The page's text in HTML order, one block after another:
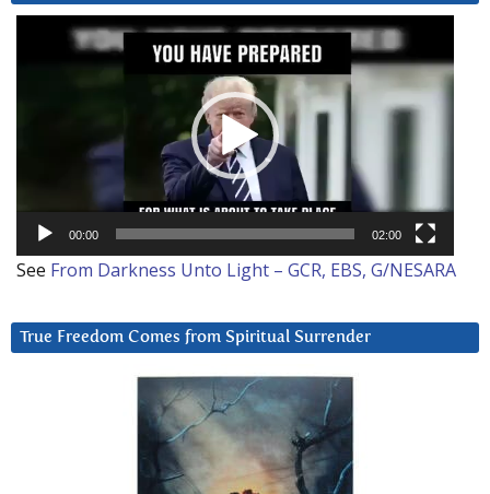
00:00 02:00
See From Darkness Unto Light – GCR, EBS, G/NESARA
True Freedom Comes from Spiritual Surrender